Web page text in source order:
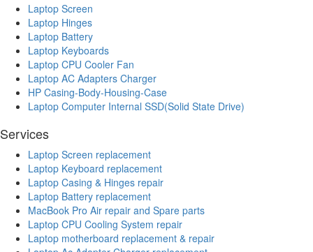
Laptop Screen
Laptop Hinges
Laptop Battery
Laptop Keyboards
Laptop CPU Cooler Fan
Laptop AC Adapters Charger
HP Casing-Body-Housing-Case
Laptop Computer Internal SSD(Solid State Drive)
Services
Laptop Screen replacement
Laptop Keyboard replacement
Laptop Casing & Hinges repair
Laptop Battery replacement
MacBook Pro Air repair and Spare parts
Laptop CPU Cooling System repair
Laptop motherboard replacement & repair